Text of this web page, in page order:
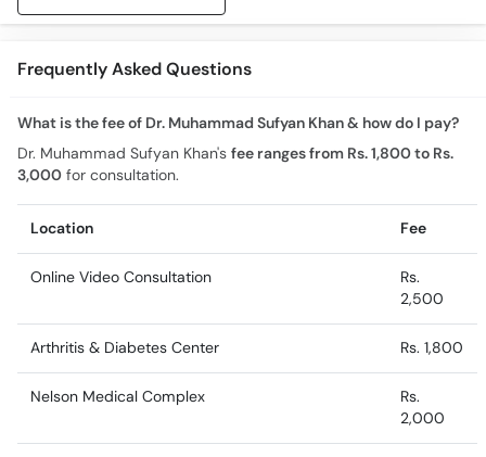
Frequently Asked Questions
What is the fee of Dr. Muhammad Sufyan Khan & how do I pay?
Dr. Muhammad Sufyan Khan's fee ranges from Rs. 1,800 to Rs.
3,000 for consultation.
Location Fee
Online Video Consultation
Rs.
2,500
Arthritis & Diabetes Center Rs. 1,800
Nelson Medical Complex
Rs.
2,000